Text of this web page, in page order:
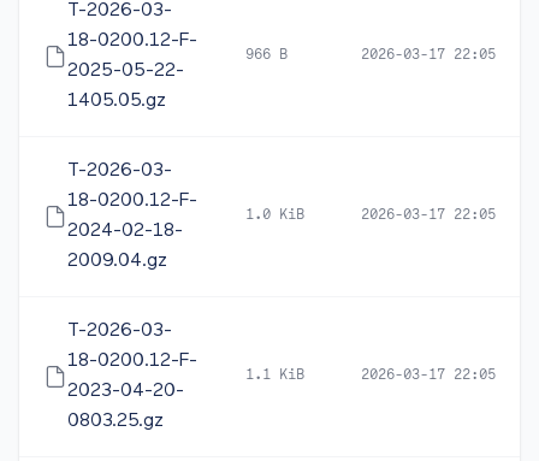
T-2026-03-
18-0200.12-F-
2025-05-22-
1405.05.gz
966 B 2026-03-17 22:05
T-2026-03-
18-0200.12-F-
2024-02-18-
2009.04.gz
1.0 KiB 2026-03-17 22:05
T-2026-03-
18-0200.12-F-
2023-04-20-
0803.25.gz
1.1 KiB 2026-03-17 22:05